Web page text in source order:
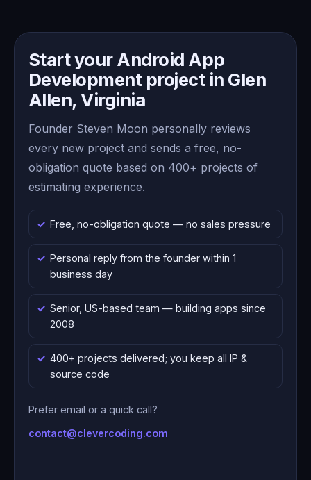
Start your Android App
Development project in Glen
Allen, Virginia
Founder Steven Moon personally reviews
every new project and sends a free, no-
obligation quote based on 400+ projects of
estimating experience.
Free, no-obligation quote — no sales pressure
Personal reply from the founder within 1
business day
Senior, US-based team — building apps since
2008
400+ projects delivered; you keep all IP &
source code
Prefer email or a quick call?
contact@clevercoding.com